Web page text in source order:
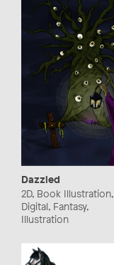
Dazzled
2D, Book Illustration,
Digital, Fantasy,
Illustration